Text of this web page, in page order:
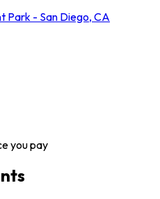
Park - San Diego, CA
you pay